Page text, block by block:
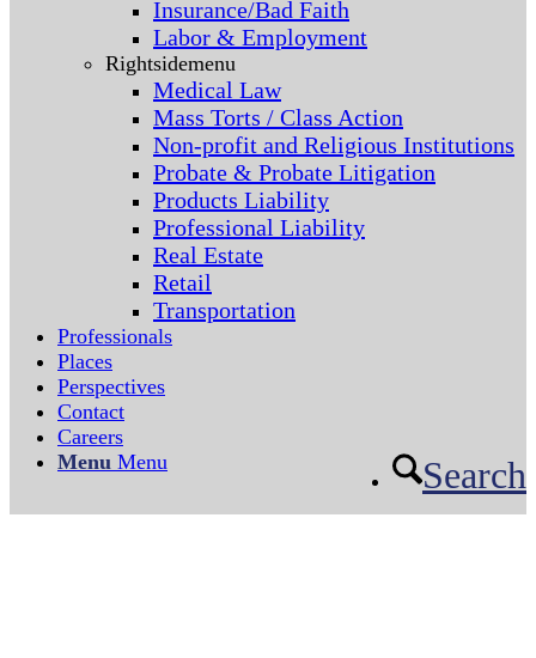
Insurance/Bad Faith
Labor & Employment
Rightsidemenu
Medical Law
Mass Torts / Class Action
Non-profit and Religious Institutions
Probate & Probate Litigation
Products Liability
Professional Liability
Real Estate
Retail
Transportation
Professionals
Places
Perspectives
Contact
Careers
Search
Menu Menu